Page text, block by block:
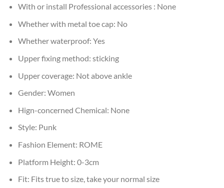
With or install Professional accessories : None
Whether with metal toe cap: No
Whether waterproof: Yes
Upper fixing method: sticking
Upper coverage: Not above ankle
Gender: Women
Hign-concerned Chemical: None
Style: Punk
Fashion Element: ROME
Platform Height: 0-3cm
Fit: Fits true to size, take your normal size